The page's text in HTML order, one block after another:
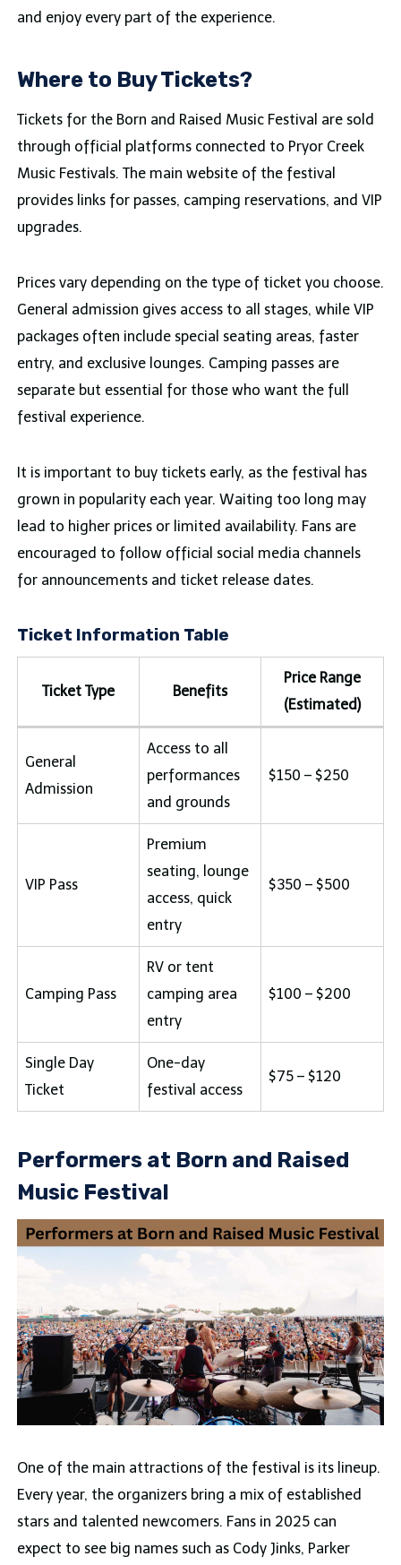
and enjoy every part of the experience.
Where to Buy Tickets?
Tickets for the Born and Raised Music Festival are sold
through official platforms connected to Pryor Creek
Music Festivals. The main website of the festival
provides links for passes, camping reservations, and VIP
upgrades.
Prices vary depending on the type of ticket you choose.
General admission gives access to all stages, while VIP
packages often include special seating areas, faster
entry, and exclusive lounges. Camping passes are
separate but essential for those who want the full
festival experience.
It is important to buy tickets early, as the festival has
grown in popularity each year. Waiting too long may
lead to higher prices or limited availability. Fans are
encouraged to follow official social media channels
for announcements and ticket release dates.
Ticket Information Table
Ticket Type Benefits
Price Range
(Estimated)
General
Admission
Access to all
performances
and grounds
$150 – $250
VIP Pass
Premium
seating, lounge
access, quick
entry
$350 – $500
Camping Pass
RV or tent
camping area
entry
$100 – $200
Single Day
Ticket
One-day
festival access
$75 – $120
Performers at Born and Raised
Music Festival
One of the main attractions of the festival is its lineup.
Every year, the organizers bring a mix of established
stars and talented newcomers. Fans in 2025 can
expect to see big names such as Cody Jinks, Parker